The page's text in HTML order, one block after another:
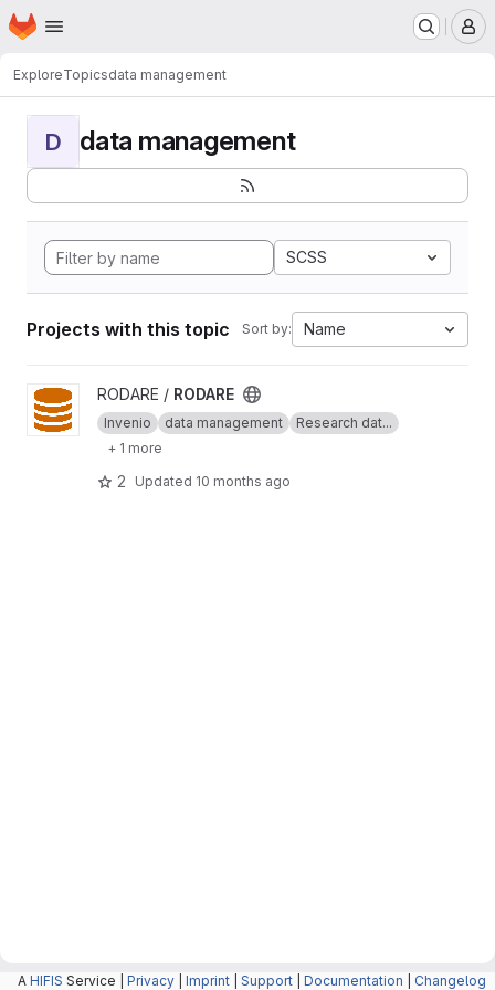
Skip to main content
Homepage
ExploreTopicsdata management
D data management
SCSS
Projects with this topic Sort by: Name
View RODARE project
RODARE / RODARE
Invenio data management
Research dat...
+ 1 more
2 Updated 10 months ago
A HIFIS Service | Privacy Imprint Support Documentation Changelog